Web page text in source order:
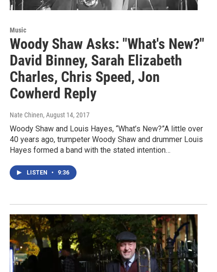
Music
Woody Shaw Asks: "What's New?"
David Binney, Sarah Elizabeth
Charles, Chris Speed, Jon
Cowherd Reply
Nate Chinen, August 14, 2017
Woody Shaw and Louis Hayes, “What’s New?”A little over
40 years ago, trumpeter Woody Shaw and drummer Louis
Hayes formed a band with the stated intention…
LISTEN • 9:36